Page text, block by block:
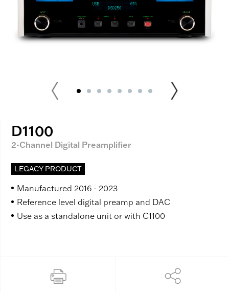
D1100
2-Channel Digital Preamplifier
LEGACY PRODUCT
Manufactured 2016 - 2023
Reference level digital preamp and DAC
Use as a standalone unit or with C1100